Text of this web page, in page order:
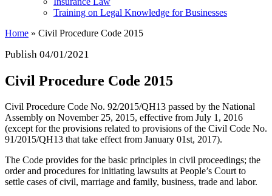
Training on Legal Knowledge for Businesses
Home » Civil Procedure Code 2015
Publish 04/01/2021
Civil Procedure Code 2015
Civil Procedure Code No. 92/2015/QH13 passed by the National
Assembly on November 25, 2015, effective from July 1, 2016
(except for the provisions related to provisions of the Civil Code No.
91/2015/QH13 that take effect from January 01st, 2017).
The Code provides for the basic principles in civil proceedings; the
order and procedures for initiating lawsuits at People’s Court to
settle cases of civil, marriage and family, business, trade and labor.